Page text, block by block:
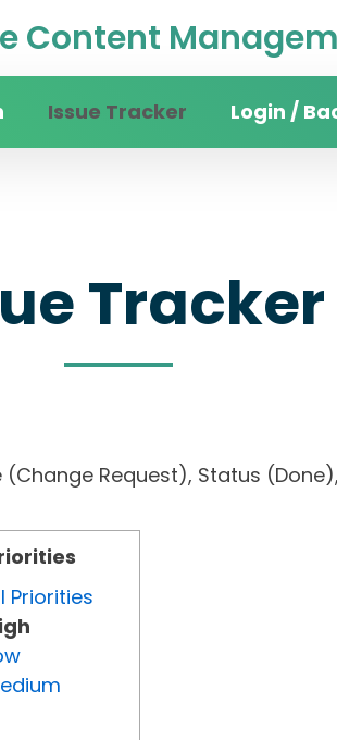
Content
Issue Tracker Login /
Tracker
(Change Request), Status
Priorities